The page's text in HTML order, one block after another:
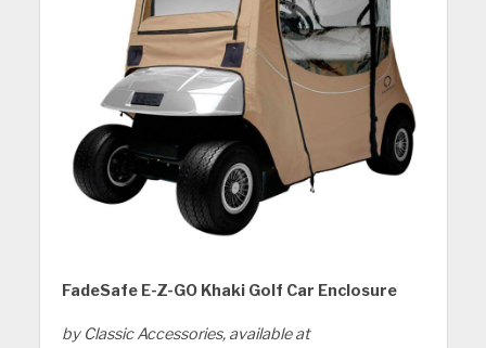
FadeSafe E-Z-GO Khaki Golf Car Enclosure
by Classic Accessories, available at